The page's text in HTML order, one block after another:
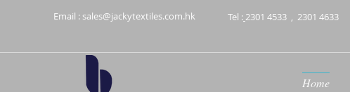
Email : sales@jackytextiles.com.hk Tel :2301 4533 , 2301 4633
Home